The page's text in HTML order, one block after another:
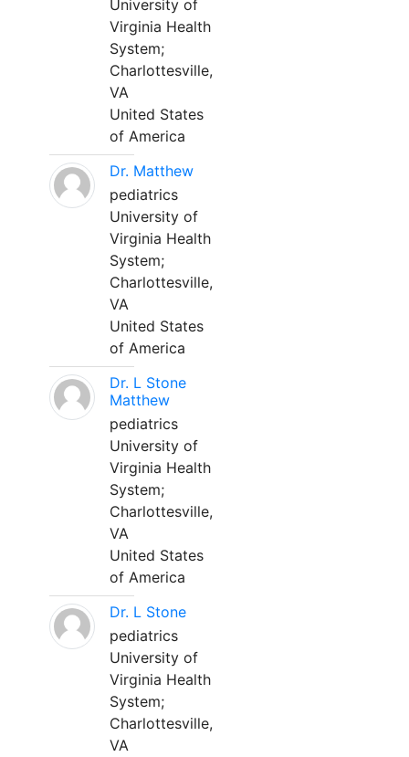
University of
Virginia Health
System;
Charlottesville,
VA
United States
of America
Dr. Matthew
pediatrics
University of
Virginia Health
System;
Charlottesville,
VA
United States
of America
Dr. L Stone
Matthew
pediatrics
University of
Virginia Health
System;
Charlottesville,
VA
United States
of America
Dr. L Stone
pediatrics
University of
Virginia Health
System;
Charlottesville,
VA